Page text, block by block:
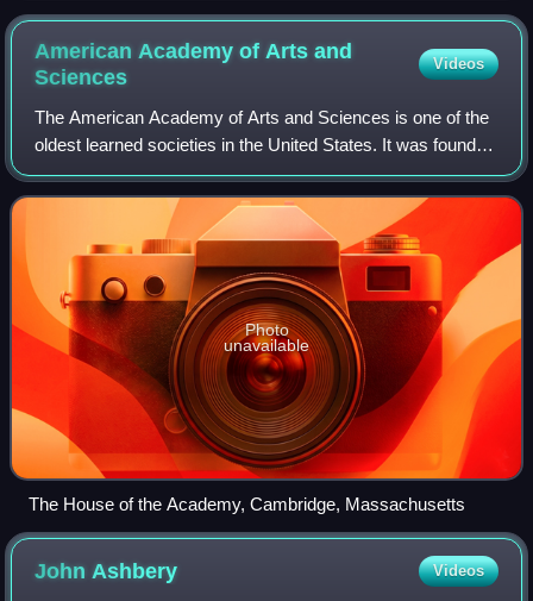
American Academy of Arts and
Sciences
Videos
The American Academy of Arts and Sciences is one of the
oldest learned societies in the United States. It was founded
in 1780 during the American Revolution by John Adams,
John Hancock, James Bowdoin,
Photo
unavailable
The House of the Academy, Cambridge, Massachusetts
John Ashbery Videos